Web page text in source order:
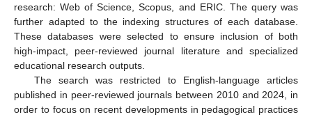
research: Web of Science, Scopus, and ERIC. The query was
further adapted to the indexing structures of each database.
These databases were selected to ensure inclusion of both
high-impact, peer-reviewed journal literature and specialized
educational research outputs.
The search was restricted to English-language articles
published in peer-reviewed journals between 2010 and 2024, in
order to focus on recent developments in pedagogical practices